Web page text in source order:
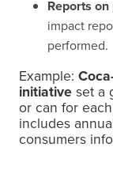
Reports
impact
performed.
Example:
initiativeset a
or can for
includes
consumers